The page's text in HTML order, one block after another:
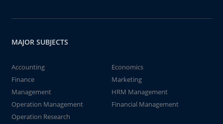
MAJOR SUBJECTS
Accounting
Economics
Finance
Marketing
Management
HRM Management
Operation Management
Financial Management
Operation Research